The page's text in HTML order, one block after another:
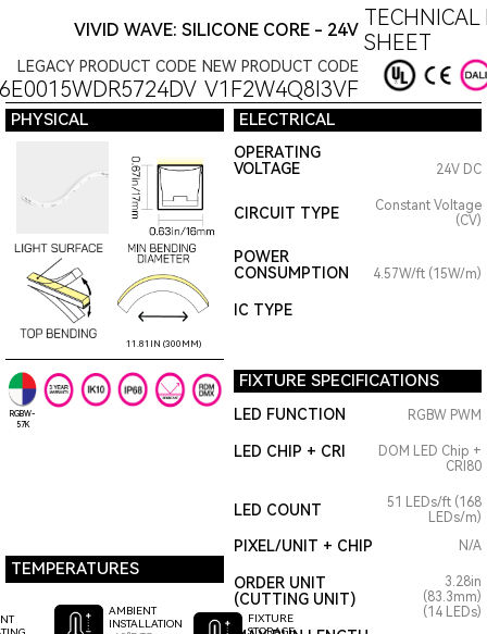
VIVID WAVE: SILICONE CORE - 24V TECHNICAL
SHEET
LEGACY PRODUCT CODE NEW PRODUCT CODE
V1F2W4Q8I3VF
PHYSICAL ELECTRICAL
11.81IN (300MM)
OPERATING
VOLTAGE
24V DC
CIRCUIT TYPE
Constant Voltage
(CV)
POWER
CONSUMPTION
4.57W/ft (15W/m)
IC TYPE
RGBW-
57K
FIXTURE SPECIFICATIONS
LED FUNCTION RGBW PWM
LED CHIP + CRI
DOM LED Chip +
CRI80
LED COUNT
51 LEDs/ft (168
LEDs/m)
TEMPERATURES
AMBIENT
INSTALLATION
FIXTURE
STORAGE
PIXEL/UNIT + CHIP
ORDER UNIT
(CUTTING UNIT)
N/A
3.28in
(83.3mm)
(14 LEDs)